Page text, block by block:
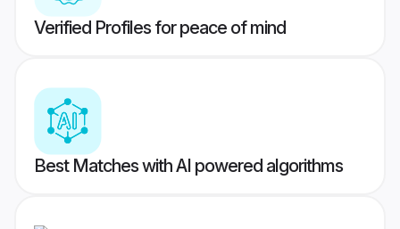
Verified Profiles for peace of mind
Best Matches with AI powered algorithms